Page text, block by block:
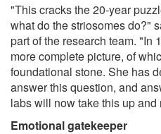
"This cracks the 20-year
what do the striosomes do?"
part of the research team. "In
more complete picture, of
foundational stone. She has
answer this question, and
labs will now take this up
Emotional gatekeeper